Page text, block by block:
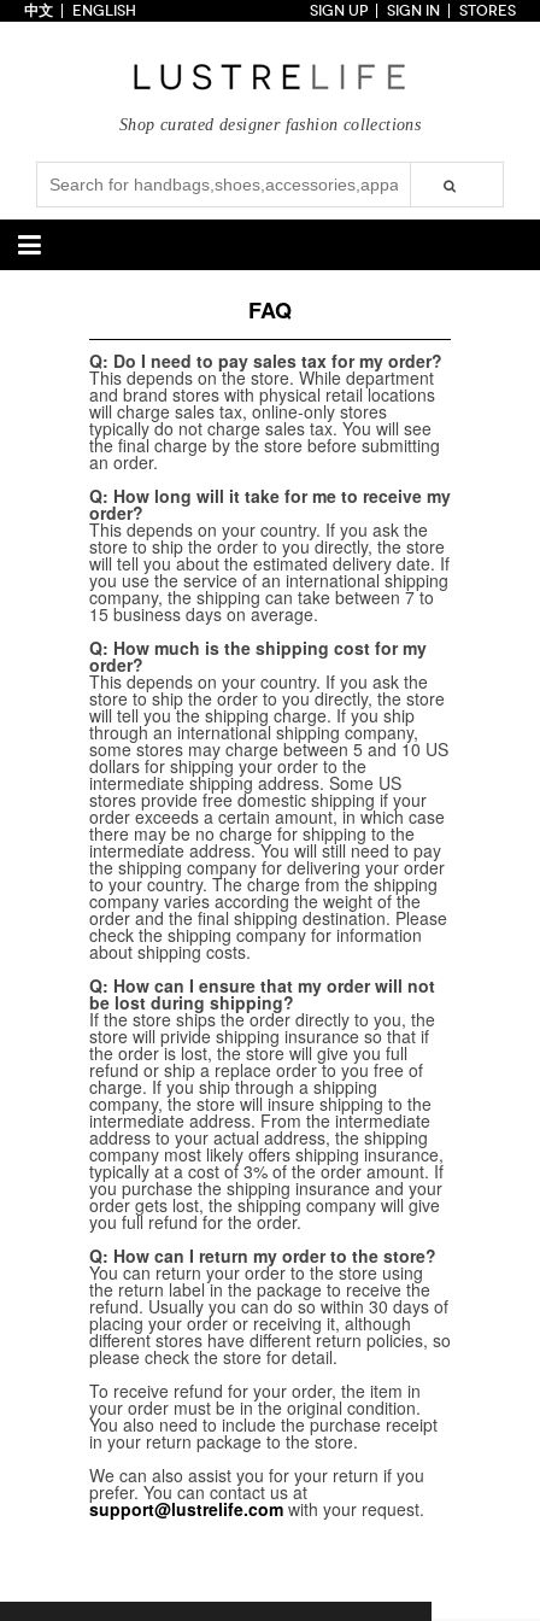
Collections
Styles
Just In
Under $100
Handbags
Clutch
Shoulder
Crossbody
Backpack
New Arrivals Under $100
Under $200
Sale
Shoes
Pumps
Sandals
Boots
Wedges
Flats
Sneakers
New Arrivals Under $100
Accessories
Scarves
Sunglasses
Hats
Wallet/WristletWatch/Jewelry
New Arrivals
Under $100
Under $200
Sale
Apparel
Dress
Skirt
Coat/Jacket Tops/Sweater
Jeans/Pants Activewear
Swimwear
Lingerie
New Arrivals Sale
Trends
Designers
Contemporary
Everyday
Chic
Activewear
Burberry
Givenchy
Fendi
Roger Vivier
中文 ENGLISH SIGN UP SIGN IN STORES
Shop curated designer fashion collections
FAQ
Q: Do I need to pay sales tax for my order?
This depends on the store. While department
and brand stores with physical retail locations
will charge sales tax, online-only stores
typically do not charge sales tax. You will see
the final charge by the store before submitting
an order.
Q: How long will it take for me to receive my
order?
This depends on your country. If you ask the
store to ship the order to you directly, the store
will tell you about the estimated delivery date. If
you use the service of an international shipping
company, the shipping can take between 7 to
15 business days on average.
Q: How much is the shipping cost for my
order?
This depends on your country. If you ask the
store to ship the order to you directly, the store
will tell you the shipping charge. If you ship
through an international shipping company,
some stores may charge between 5 and 10 US
dollars for shipping your order to the
intermediate shipping address. Some US
stores provide free domestic shipping if your
order exceeds a certain amount, in which case
there may be no charge for shipping to the
intermediate address. You will still need to pay
the shipping company for delivering your order
to your country. The charge from the shipping
company varies according the weight of the
order and the final shipping destination. Please
check the shipping company for information
about shipping costs.
Q: How can I ensure that my order will not
be lost during shipping?
If the store ships the order directly to you, the
store will privide shipping insurance so that if
the order is lost, the store will give you full
refund or ship a replace order to you free of
charge. If you ship through a shipping
company, the store will insure shipping to the
intermediate address. From the intermediate
address to your actual address, the shipping
company most likely offers shipping insurance,
typically at a cost of 3% of the order amount. If
you purchase the shipping insurance and your
order gets lost, the shipping company will give
you full refund for the order.
Q: How can I return my order to the store?
You can return your order to the store using
the return label in the package to receive the
refund. Usually you can do so within 30 days of
placing your order or receiving it, although
different stores have different return policies, so
please check the store for detail.
To receive refund for your order, the item in
your order must be in the original condition.
You also need to include the purchase receipt
in your return package to the store.
We can also assist you for your return if you
prefer. You can contact us at
support@lustrelife.com with your request.